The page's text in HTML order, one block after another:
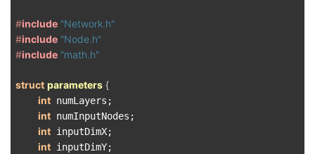
#include "Network.h"
#include "Node.h"
#include "math.h"
struct parameters {
int numLayers;
int numInputNodes;
int inputDimX;
int inputDimY;